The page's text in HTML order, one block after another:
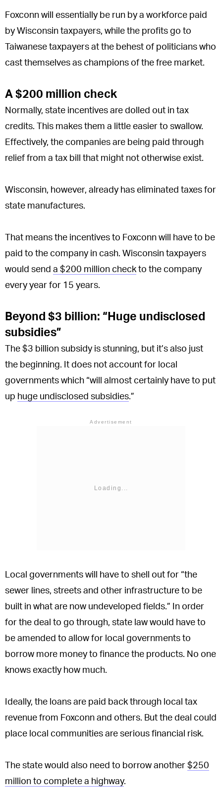
Foxconn will essentially be run by a workforce paid
by Wisconsin taxpayers, while the profits go to
Taiwanese taxpayers at the behest of politicians who
cast themselves as champions of the free market.
A $200 million check
Normally, state incentives are dolled out in tax
credits. This makes them a little easier to swallow.
Effectively, the companies are being paid through
relief from a tax bill that might not otherwise exist.
Wisconsin, however, already has eliminated taxes for
state manufactures.
That means the incentives to Foxconn will have to be
paid to the company in cash. Wisconsin taxpayers
would send a $200 million checkto the company
every year for 15 years.
Beyond $3 billion: “Huge undisclosed
subsidies”
The $3 billion subsidy is stunning, but it’s also just
the beginning. It does not account for local
governments which “will almost certainly have to put
up huge undisclosed subsidies.”
Advertisement
Local governments will have to shell out for “the
sewer lines, streets and other infrastructure to be
built in what are now undeveloped fields.” In order
for the deal to go through, state law would have to
be amended to allow for local governments to
borrow more money to finance the products. No one
knows exactly how much.
Ideally, the loans are paid back through local tax
revenue from Foxconn and others. But the deal could
place local communities are serious financial risk.
The state would also need to borrow another$250
million to complete a highway.